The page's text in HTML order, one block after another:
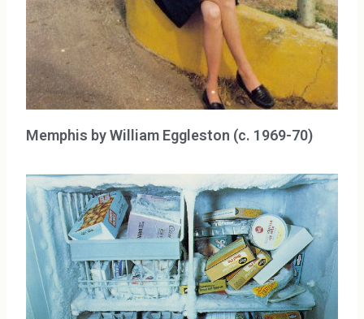
Memphis by William Eggleston (c. 1969-70)